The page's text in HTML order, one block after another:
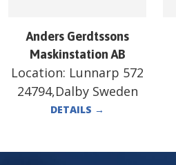
Anders Gerdtssons
Maskinstation AB
Location: Lunnarp 572
24794,Dalby Sweden
DETAILS →